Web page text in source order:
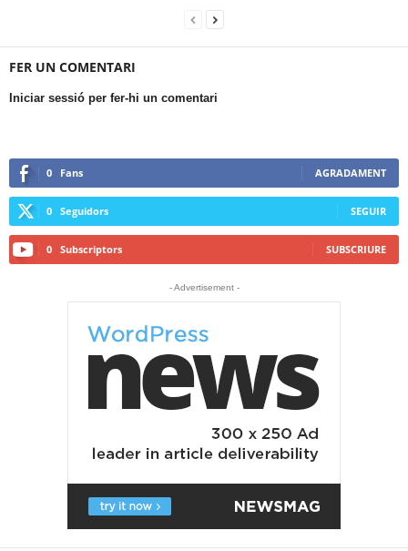
FER UN COMENTARI
Iniciar sessió per fer-hi un comentari
0 Fans AGRADAMENT
0 Seguidors SEGUIR
0 Subscriptors SUBSCRIURE
- Advertisement -